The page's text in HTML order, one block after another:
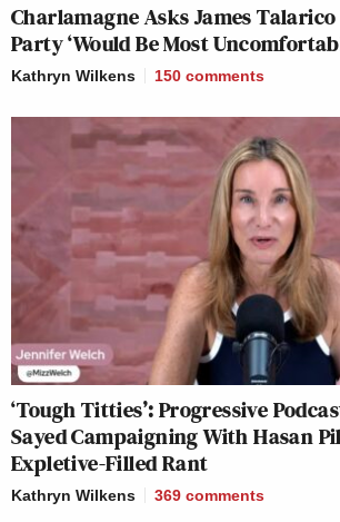
Charlamagne Asks James
Party ‘Would Be Most
Kathryn Wilkens 150 comments
‘Tough Titties’: Progressive
Sayed Campaigning With Hasan
Expletive-Filled Rant
Kathryn Wilkens 369 comments